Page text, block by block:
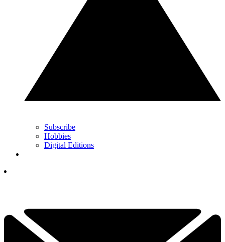
Subscribe
Hobbies
Digital Editions